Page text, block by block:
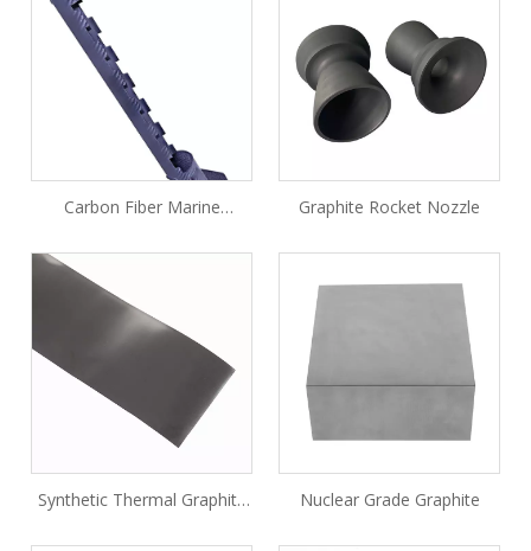
Carbon Fiber Marine
Graphite Rocket Nozzle
Synthetic Thermal Graphite
Nuclear Grade Graphite